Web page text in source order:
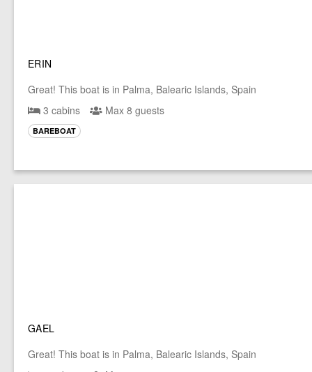
ERIN
Great! This boat is in Palma, Balearic Islands, Spain
3 cabins
Max 8 guests
BAREBOAT
GAEL
Great! This boat is in Palma, Balearic Islands, Spain